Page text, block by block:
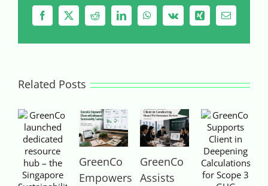
Facebook
X RedditLinkedInWhatsApp
Vk Xing Email
Related Posts
GreenCo
Empowers
GreenCo
Assists